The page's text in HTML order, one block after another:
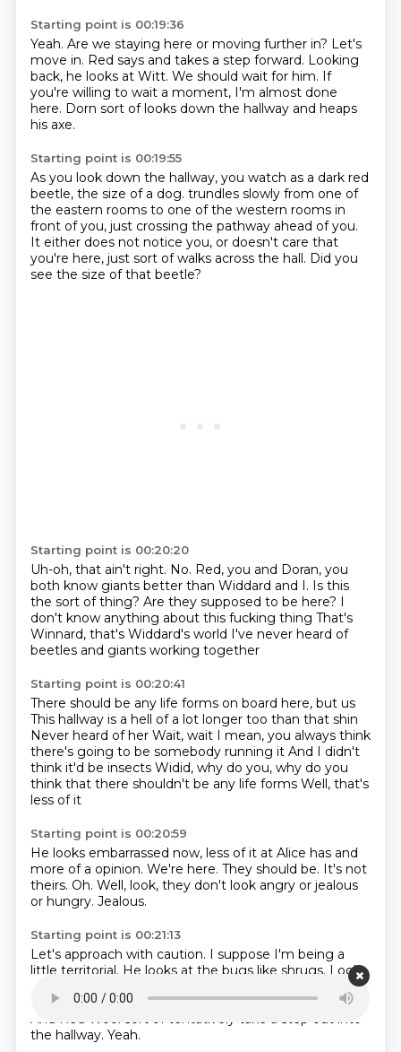
Starting point is 00:19:36
Yeah. Are we staying here or moving further in? Let's
move in. Red says and takes a step forward. Looking
back, he looks at Witt. We should wait for him. If
you're willing to wait a moment, I'm almost done
here. Dorn sort of looks down the hallway and heaps
his axe.
Starting point is 00:19:55
As you look down the hallway, you watch as a dark red
beetle, the size of a dog. trundles slowly from one of
the eastern rooms to one of the western rooms in
front of you, just crossing the pathway ahead of you.
It either does not notice you, or doesn't care that
you're here, just sort of walks across the hall. Did you
see the size of that beetle?
Starting point is 00:20:20
Uh-oh, that ain't right. No. Red, you and Doran, you
both know giants better than Widdard and I. Is this
the sort of thing? Are they supposed to be here? I
don't know anything about this fucking thing That's
Winnard, that's Widdard's world I've never heard of
beetles and giants working together
Starting point is 00:20:41
There should be any life forms on board here, but us
This hallway is a hell of a lot longer too than that shin
Never heard of her Wait, wait I mean, you always think
there's going to be somebody running it And I didn't
think it'd be insects Widid, why do you, why do you
think that there shouldn't be any life forms Well, that's
less of it
Starting point is 00:20:59
He looks embarrassed now, less of it at Alice has and
more of a opinion. We're here. They should be. It's not
theirs. Oh. Well, look, they don't look angry or jealous
or hungry. Jealous.
Starting point is 00:21:13
Let's approach with caution. I suppose I'm being a
little territorial. He looks at the bugs like shrugs. Look
I wish
I could walk around on two legs.That looks so fun.
And Red Wool sort of tentatively take a step out into
the hallway. Yeah.